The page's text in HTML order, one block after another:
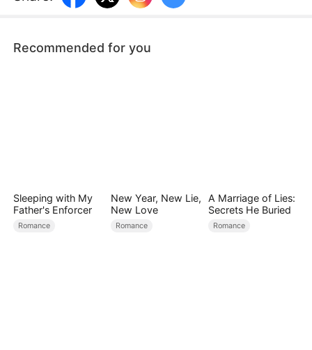
too late.
Recommended for you
Sleeping with My
Father's Enforcer
Romance
New Year, New Lie,
New Love
Romance
A Marriage of Lies:
Secrets He Buried
Romance